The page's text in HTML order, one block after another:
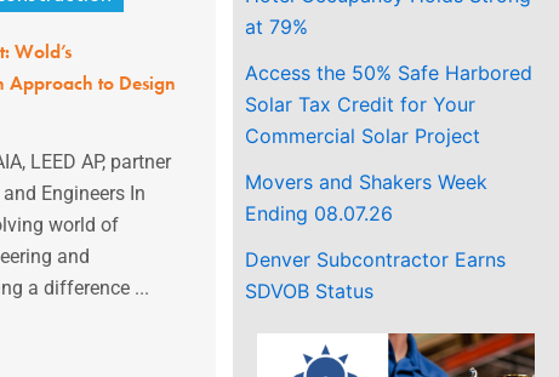
Wold’s
to Design
LEED AP, partner
Engineers In
world of
and
a difference ...
at 79%
Access the 50% Safe Harbored
Solar Tax Credit for Your
Commercial Solar Project
Movers and Shakers Week
Ending 08.07.26
Denver Subcontractor Earns
SDVOB Status